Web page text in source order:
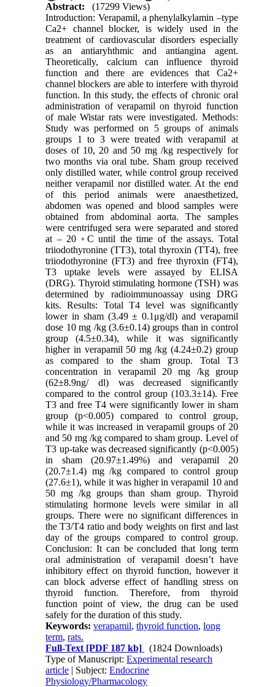
Abstract:
(17299 Views)
Introduction: Verapamil, a phenylalkylamin –type
Ca2+ channel blocker, is widely used in the
treatment of cardiovascular disorders especially
as an antiaryhthmic and antiangina agent.
Theoretically, calcium can influence thyroid
function and there are evidences that Ca2+
channel blockers are able to interfere with thyroid
function. In this study, the effects of chronic oral
administration of verapamil on thyroid function
of male Wistar rats were investigated. Methods:
Study was performed on 5 groups of animals
groups 1 to 3 were treated with verapamil at
doses of 10, 20 and 50 mg /kg respectively for
two months via oral tube. Sham group received
only distilled water, while control group received
neither verapamil nor distilled water. At the end
of this period animals were anaesthetized,
abdomen was opened and blood samples were
obtained from abdominal aorta. The samples
were centrifuged sera were separated and stored
at – 20 ◦C until the time of the assays. Total
triiodothyronine (TT3), total thyroxin (TT4), free
triiodothyronine (FT3) and free thyroxin (FT4),
T3 uptake levels were assayed by ELISA
(DRG). Thyroid stimulating hormone (TSH) was
determined by radioimmunoassay using DRG
kits. Results: Total T4 level was significantly
lower in sham (3.49 ± 0.1μg/dl) and verapamil
dose 10 mg /kg (3.6±0.14) groups than in control
group (4.5±0.34), while it was significantly
higher in verapamil 50 mg /kg (4.24±0.2) group
as compared to the sham group. Total T3
concentration in verapamil 20 mg /kg group
(62±8.9ng/ dl) was decreased significantly
compared to the control group (103.3±14). Free
T3 and free T4 were significantly lower in sham
group (p<0.005) compared to control group,
while it was increased in verapamil groups of 20
and 50 mg /kg compared to sham group. Level of
T3 up-take was decreased significantly (p<0.005)
in sham (20.97±1.49%) and verapamil 20
(20.7±1.4) mg /kg compared to control group
(27.6±1), while it was higher in verapamil 10 and
50 mg /kg groups than sham group. Thyroid
stimulating hormone levels were similar in all
groups. There were no significant differences in
the T3/T4 ratio and body weights on first and last
day of the groups compared to control group.
Conclusion: It can be concluded that long term
oral administration of verapamil doesn’t have
inhibitory effect on thyroid function, however it
can block adverse effect of handling stress on
thyroid function. Therefore, from thyroid
function point of view, the drug can be used
safely for the duration of this study.
Keywords:verapamil,thyroid function,long
term,rats.
Full-Text [PDF 187 kb]
(1824 Downloads)
Type of Manuscript:Experimental research
article | Subject:Endocrine
Physiology/Pharmacology